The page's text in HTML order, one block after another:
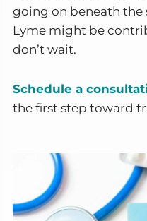
going on beneath the
Lyme might be
don’t wait.
Schedule a
the first step toward